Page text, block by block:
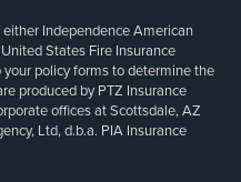
Independence American
States Fire Insurance
your policy forms to determine the
produced by PTZ Insurance
offices at Scottsdale, AZ
Ltd, d.b.a. PIA Insurance